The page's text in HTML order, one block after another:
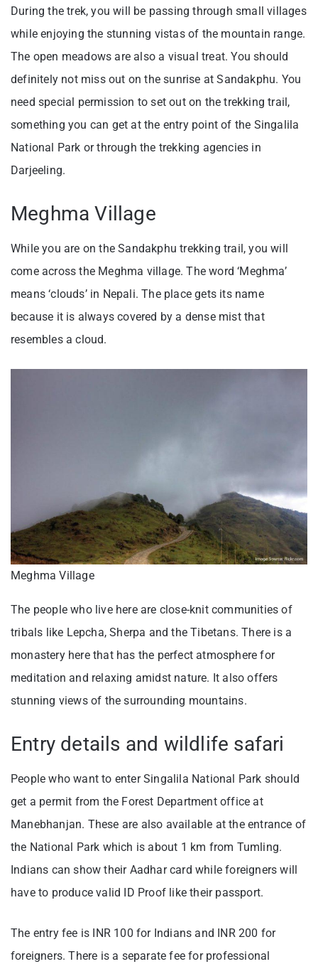
During the trek, you will be passing through small villages
while enjoying the stunning vistas of the mountain range.
The open meadows are also a visual treat. You should
definitely not miss out on the sunrise at Sandakphu. You
need special permission to set out on the trekking trail,
something you can get at the entry point of the Singalila
National Park or through the trekking agencies in
Darjeeling.
Meghma Village
While you are on the Sandakphu trekking trail, you will
come across the Meghma village. The word ‘Meghma’
means ‘clouds’ in Nepali. The place gets its name
because it is always covered by a dense mist that
resembles a cloud.
Meghma Village
The people who live here are close-knit communities of
tribals like Lepcha, Sherpa and the Tibetans. There is a
monastery here that has the perfect atmosphere for
meditation and relaxing amidst nature. It also offers
stunning views of the surrounding mountains.
Entry details and wildlife safari
People who want to enter Singalila National Park should
get a permit from the Forest Department office at
Manebhanjan. These are also available at the entrance of
the National Park which is about 1 km from Tumling.
Indians can show their Aadhar card while foreigners will
have to produce valid ID Proof like their passport.
The entry fee is INR 100 for Indians and INR 200 for
foreigners. There is a separate fee for professional